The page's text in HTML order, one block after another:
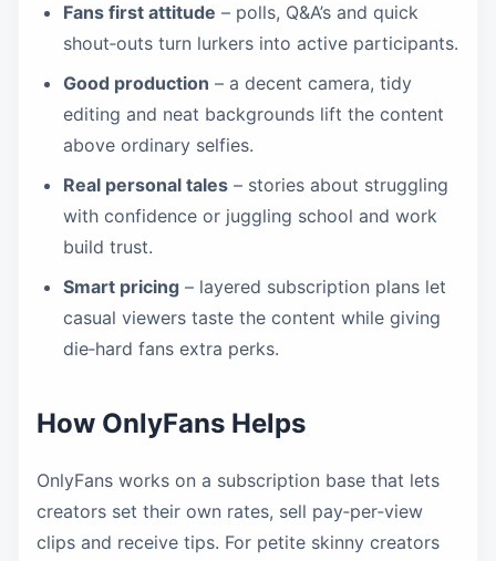
Fans first attitude – polls, Q&A’s and quick
shout‑outs turn lurkers into active participants.
Good production – a decent camera, tidy
editing and neat backgrounds lift the content
above ordinary selfies.
Real personal tales – stories about struggling
with confidence or juggling school and work
build trust.
Smart pricing – layered subscription plans let
casual viewers taste the content while giving
die‑hard fans extra perks.
How OnlyFans Helps
OnlyFans works on a subscription base that lets
creators set their own rates, sell pay‑per‑view
clips and receive tips. For petite skinny creators